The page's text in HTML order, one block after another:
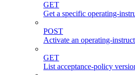
GET
Get a specific operating-
POST
Activate an operating-
GET
List acceptance-policy